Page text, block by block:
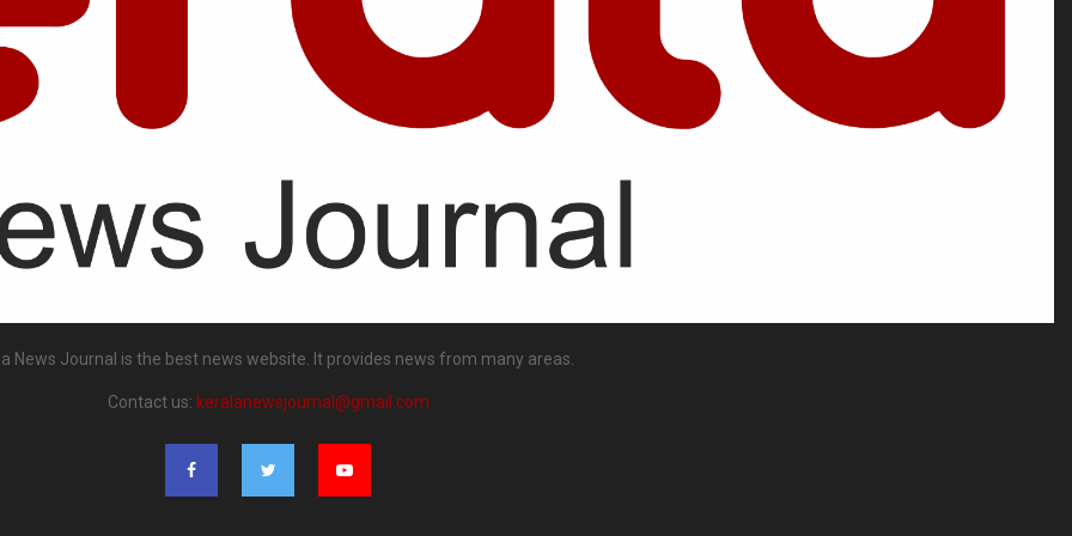
News Journal is the best news website. It provides news from many areas.
Contact us: keralanewsjournal@gmail.com